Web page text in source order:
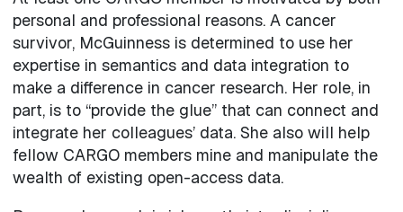
personal and professional reasons. A cancer
survivor, McGuinness is determined to use her
expertise in semantics and data integration to
make a difference in cancer research. Her role, in
part, is to “provide the glue” that can connect and
integrate her colleagues’ data. She also will help
fellow CARGO members mine and manipulate the
wealth of existing open-access data.